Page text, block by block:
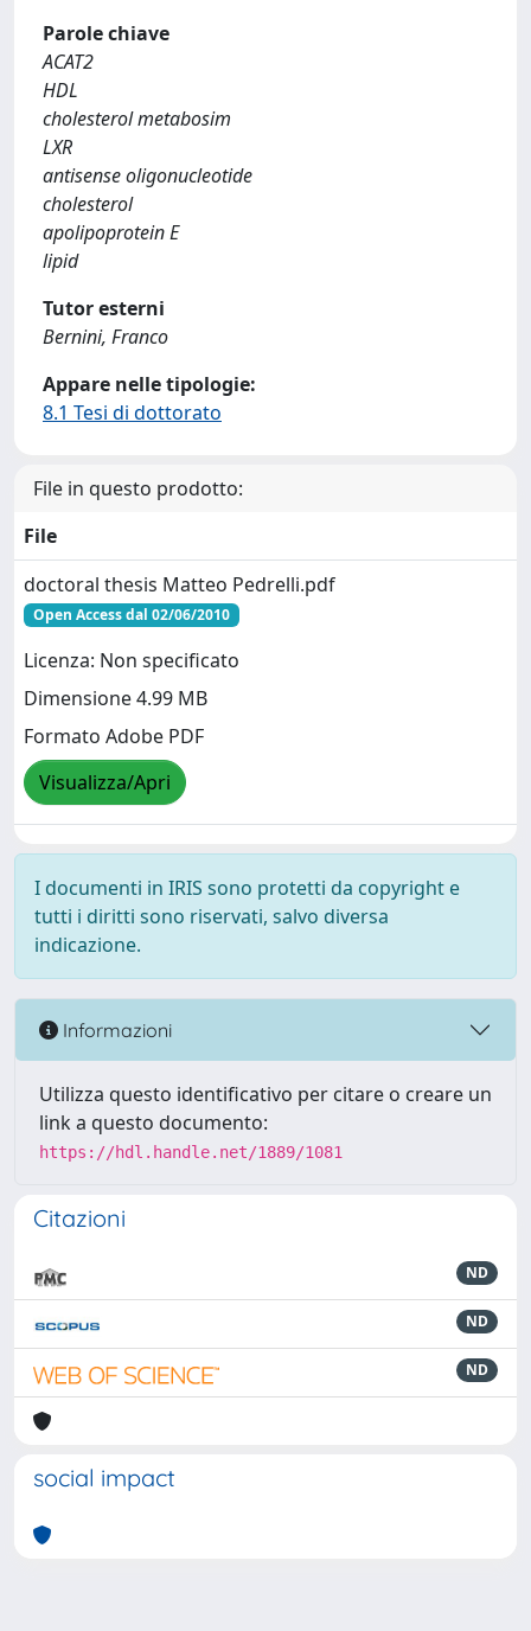
Parole chiave
ACAT2
HDL
cholesterol metabosim
LXR
antisense oligonucleotide
cholesterol
apolipoprotein E
lipid
Tutor esterni
Bernini, Franco
Appare nelle tipologie:
8.1 Tesi di dottorato
File in questo prodotto:
File
doctoral thesis Matteo Pedrelli.pdf
Open Access dal 02/06/2010
Licenza: Non specificato
Dimensione 4.99 MB
Formato Adobe PDF
Visualizza/Apri
I documenti in IRIS sono protetti da copyright e
tutti i diritti sono riservati, salvo diversa
indicazione.
Informazioni
Utilizza questo identificativo per citare o creare un
link a questo documento:
https://hdl.handle.net/1889/1081
Citazioni
ND
ND
ND
social impact